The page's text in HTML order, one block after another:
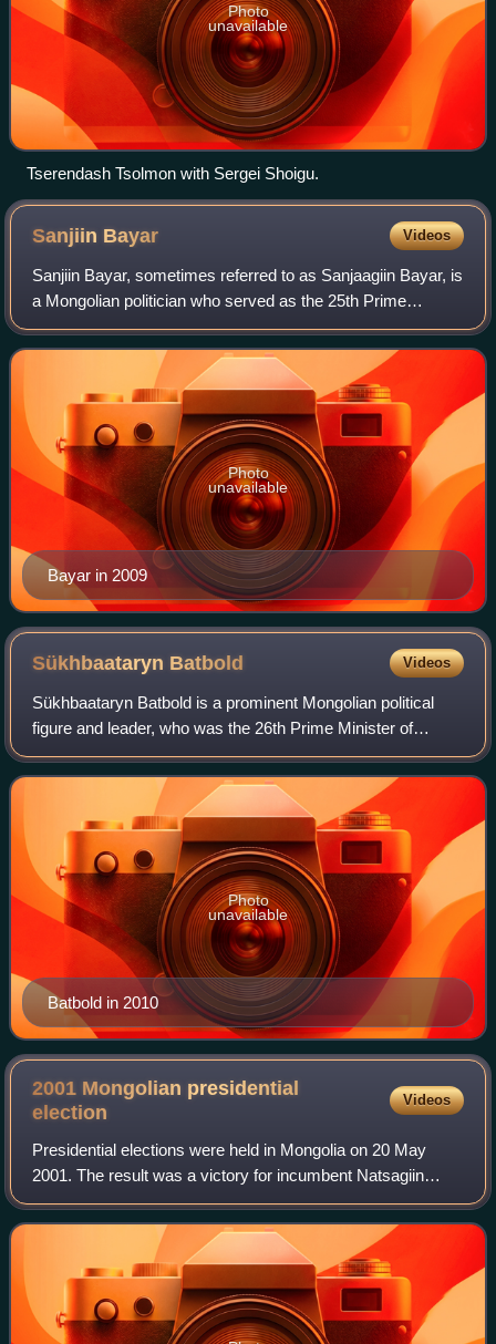
Photo
unavailable
Tserendash Tsolmon with Sergei Shoigu.
Sanjiin Bayar Videos
Sanjiin Bayar, sometimes referred to as Sanjaagiin Bayar, is
a Mongolian politician who served as the 25th Prime
Minister of Mongolia from 2007 to 2009. He was a member
of the State Little Khural from
Bayar in 2009
Photo
unavailable
Sükhbaataryn Batbold Videos
Sükhbaataryn Batbold is a prominent Mongolian political
figure and leader, who was the 26th Prime Minister of
Mongolia from 2009 to 2012, as well as Chairman of the
Mongolian People's Party. He was pr
Batbold in 2010
Photo
unavailable
2001 Mongolian presidential
election
Videos
Presidential elections were held in Mongolia on 20 May
2001. The result was a victory for incumbent Natsagiin
Bagabandi, who received 59% of the vote. Voter turnout
was 83%.